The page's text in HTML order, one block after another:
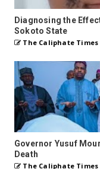
Diagnosing the
Sokoto State
The Caliphate Times
Governor Yusuf
Death
The Caliphate Times